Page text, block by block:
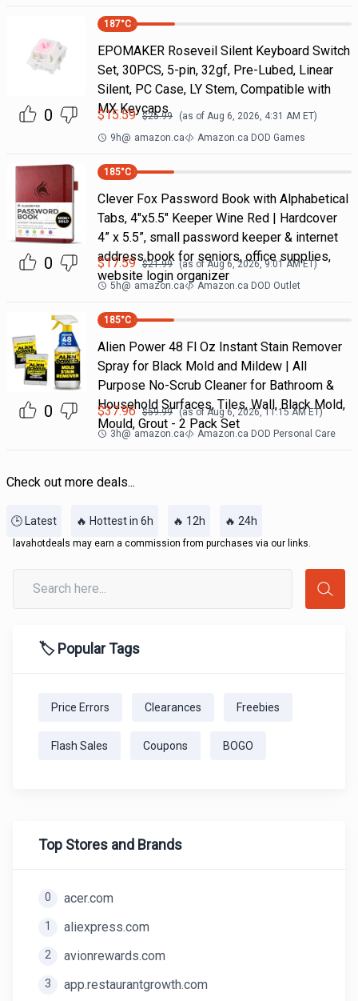
0
187°C
EPOMAKER Roseveil Silent Keyboard Switch
Set, 30PCS, 5-pin, 32gf, Pre-Lubed, Linear
Silent, PC Case, LY Stem, Compatible with
MX Keycaps
$15.59 $25.99 (as of Aug 6, 2026, 4:31 AM ET)
9h@ amazon.ca Amazon.ca DOD Games
0
185°C
Clever Fox Password Book with Alphabetical
Tabs, 4"x5.5" Keeper Wine Red | Hardcover
4” x 5.5”, small password keeper & internet
address book for seniors, office supplies,
website login organizer
$17.59 $21.99 (as ofAug 6, 2026, 9:01 AMET)
5h@ amazon.ca Amazon.ca DOD Outlet
0
185°C
Alien Power 48 Fl Oz Instant Stain Remover
Spray for Black Mold and Mildew | All
Purpose No-Scrub Cleaner for Bathroom &
Household Surfaces, Tiles, Wall, Black Mold,
Mould, Grout - 2 Pack Set
$37.96 $59.99 (as ofAug 6, 2026, 11:15 AMET)
3h@ amazon.ca Amazon.ca DOD Personal Care
Check out more deals...
🕒 Latest 🔥 Hottest in 6h 🔥 12h 🔥 24h
lavahotdeals may earn a commission from purchases via our links.
🏷️ Popular Tags
Price Errors Clearances Freebies
Flash Sales Coupons BOGO
Top Stores and Brands
0 acer.com
1 aliexpress.com
2 avionrewards.com
3 app.restaurantgrowth.com